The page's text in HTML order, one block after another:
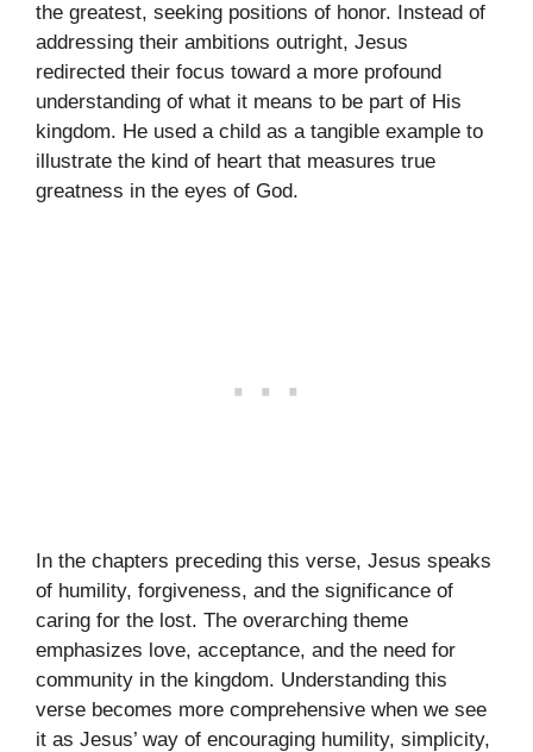
the greatest, seeking positions of honor. Instead of
addressing their ambitions outright, Jesus
redirected their focus toward a more profound
understanding of what it means to be part of His
kingdom. He used a child as a tangible example to
illustrate the kind of heart that measures true
greatness in the eyes of God.
In the chapters preceding this verse, Jesus speaks
of humility, forgiveness, and the significance of
caring for the lost. The overarching theme
emphasizes love, acceptance, and the need for
community in the kingdom. Understanding this
verse becomes more comprehensive when we see
it as Jesus’ way of encouraging humility, simplicity,